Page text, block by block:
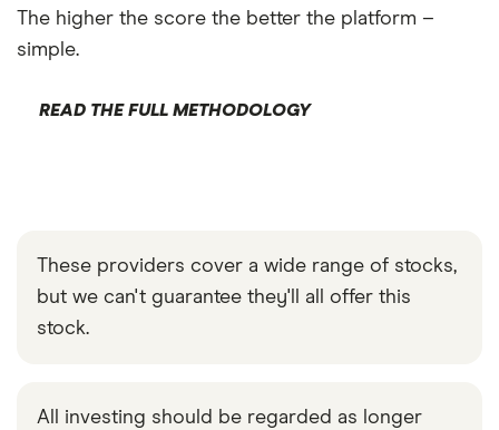
The higher the score the better the platform –
simple.
READ THE FULL METHODOLOGY
These providers cover a wide range of stocks,
but we can't guarantee they'll all offer this
stock.
All investing should be regarded as longer